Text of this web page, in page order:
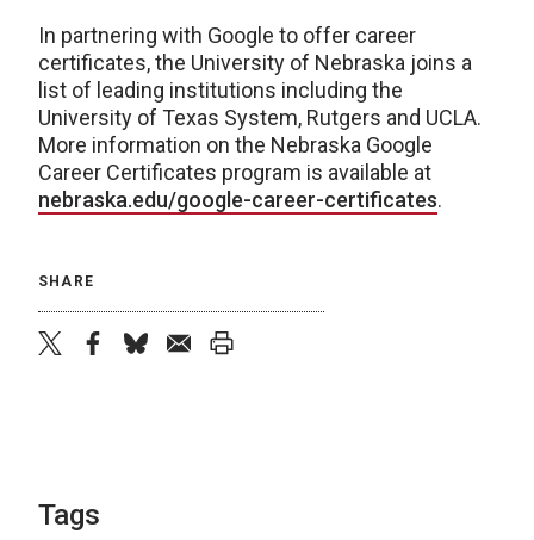
In partnering with Google to offer career
certificates, the University of Nebraska joins a
list of leading institutions including the
University of Texas System, Rutgers and UCLA.
More information on the Nebraska Google
Career Certificates program is available at
nebraska.edu/google-career-certificates.
SHARE
Tags